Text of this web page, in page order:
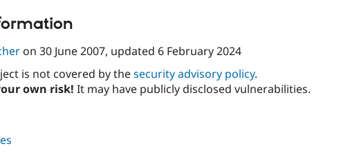
on 30 June 2007, updated 6 February 2024
is not covered by thesecurity advisory policy.
own risk! It may have publicly disclosed vulnerabilities.